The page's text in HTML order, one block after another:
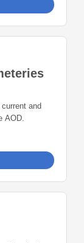
and
AOD.